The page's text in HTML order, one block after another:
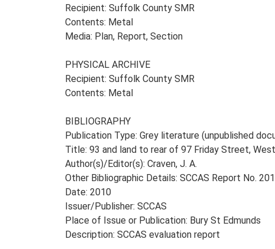
Recipient: Suffolk County SMR
Contents: Metal
Media: Plan, Report, Section
PHYSICAL ARCHIVE
Recipient: Suffolk County SMR
Contents: Metal
BIBLIOGRAPHY
Publication Type: Grey literature (unpublished
Title: 93 and land to rear of 97 Friday Street,
Author(s)/Editor(s): Craven, J. A.
Other Bibliographic Details: SCCAS Report No.
Date: 2010
Issuer/Publisher: SCCAS
Place of Issue or Publication: Bury St Edmunds
Description: SCCAS evaluation report